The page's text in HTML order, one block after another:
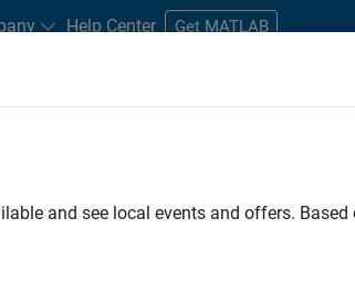
Help Center Get MATLAB
Information Technology Product Development
and see local events and offers.